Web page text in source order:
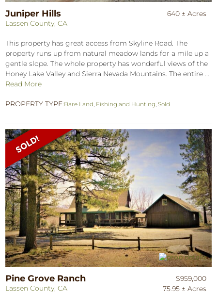
Juniper Hills
Lassen County, CA
640 ± Acres
This property has great access from Skyline Road. The
property runs up from natural meadow lands for a mile up a
gentle slope. The whole property has wonderful views of the
Honey Lake Valley and Sierra Nevada Mountains. The entire ...
Read More
PROPERTY TYPE:Bare Land, Fishing and Hunting,Sold
Pine Grove Ranch
Lassen County, CA
$959,000
75.95 ± Acres